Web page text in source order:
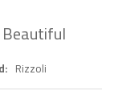
Rizzoli